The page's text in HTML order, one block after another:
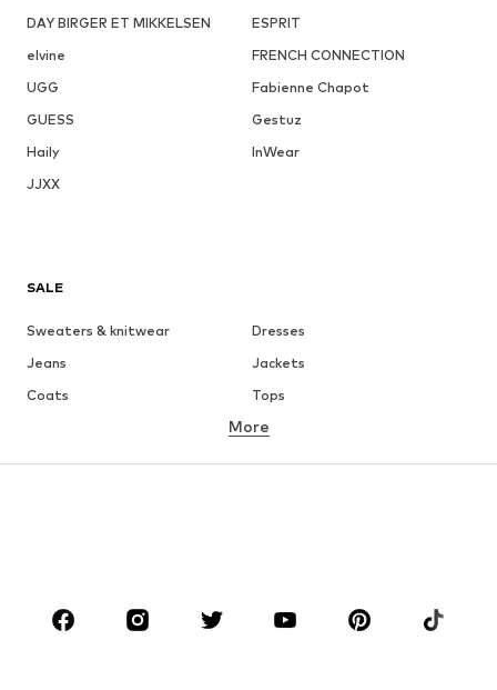
DAY BIRGER ET MIKKELSEN
ESPRIT
elvine
FRENCH CONNECTION
UGG
Fabienne Chapot
GUESS
Gestuz
Haily
InWear
JJXX
SALE
Sweaters & knitwear
Dresses
Jeans
Jackets
Coats
Tops
Underwear
Sportswear
Accessories
More